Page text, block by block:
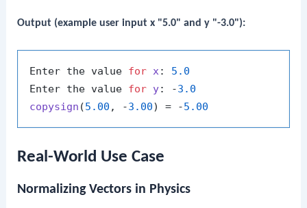
Output (example user input x "5.0" and y "-3.0"):
Enter the value for x: 5.0
Enter the value for y: -3.0
copysign (5.00 , -3.00) = -5.00
Real-World Use Case
Normalizing Vectors in Physics